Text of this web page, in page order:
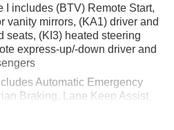
I includes (BTV) Remote Start,
vanity mirrors, (KA1) driver and
seats, (KI3) heated steering
express-up/-down driver and
Automatic Emergency
Braking, Lane Keep Assist
Collision Alert and